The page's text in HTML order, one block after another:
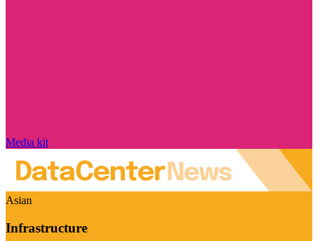
Media kit
Asian
Infrastructure